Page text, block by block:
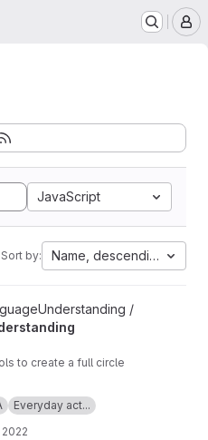
JavaScript
Sort by: Name, descending
project
/
to create a full circle
fromwww.flaticon.com
Everyday act...
2022